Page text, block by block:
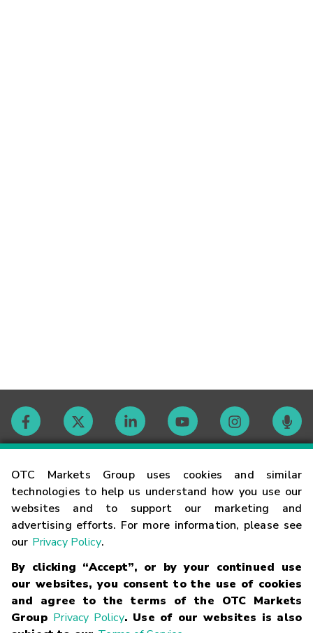
OTC Markets Group uses cookies and similar
technologies to help us understand how you use our
websites and to support our marketing and
advertising efforts. For more information, please see
our Privacy Policy.
By clicking “Accept”, or by your continued use
our websites, you consent to the use of cookies
and agree to the terms of the OTC Markets
Group Privacy Policy. Use of our websites is also
Contact
Careers
Glossary